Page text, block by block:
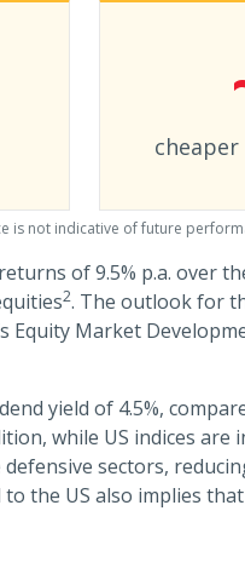
cheaper
is not indicative of future
of 9.5% p.a. over
2. The outlook for
Equity Market
yield of 4.5%,
while US indices
sectors,
the US also implies